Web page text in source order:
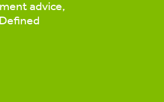
advice,